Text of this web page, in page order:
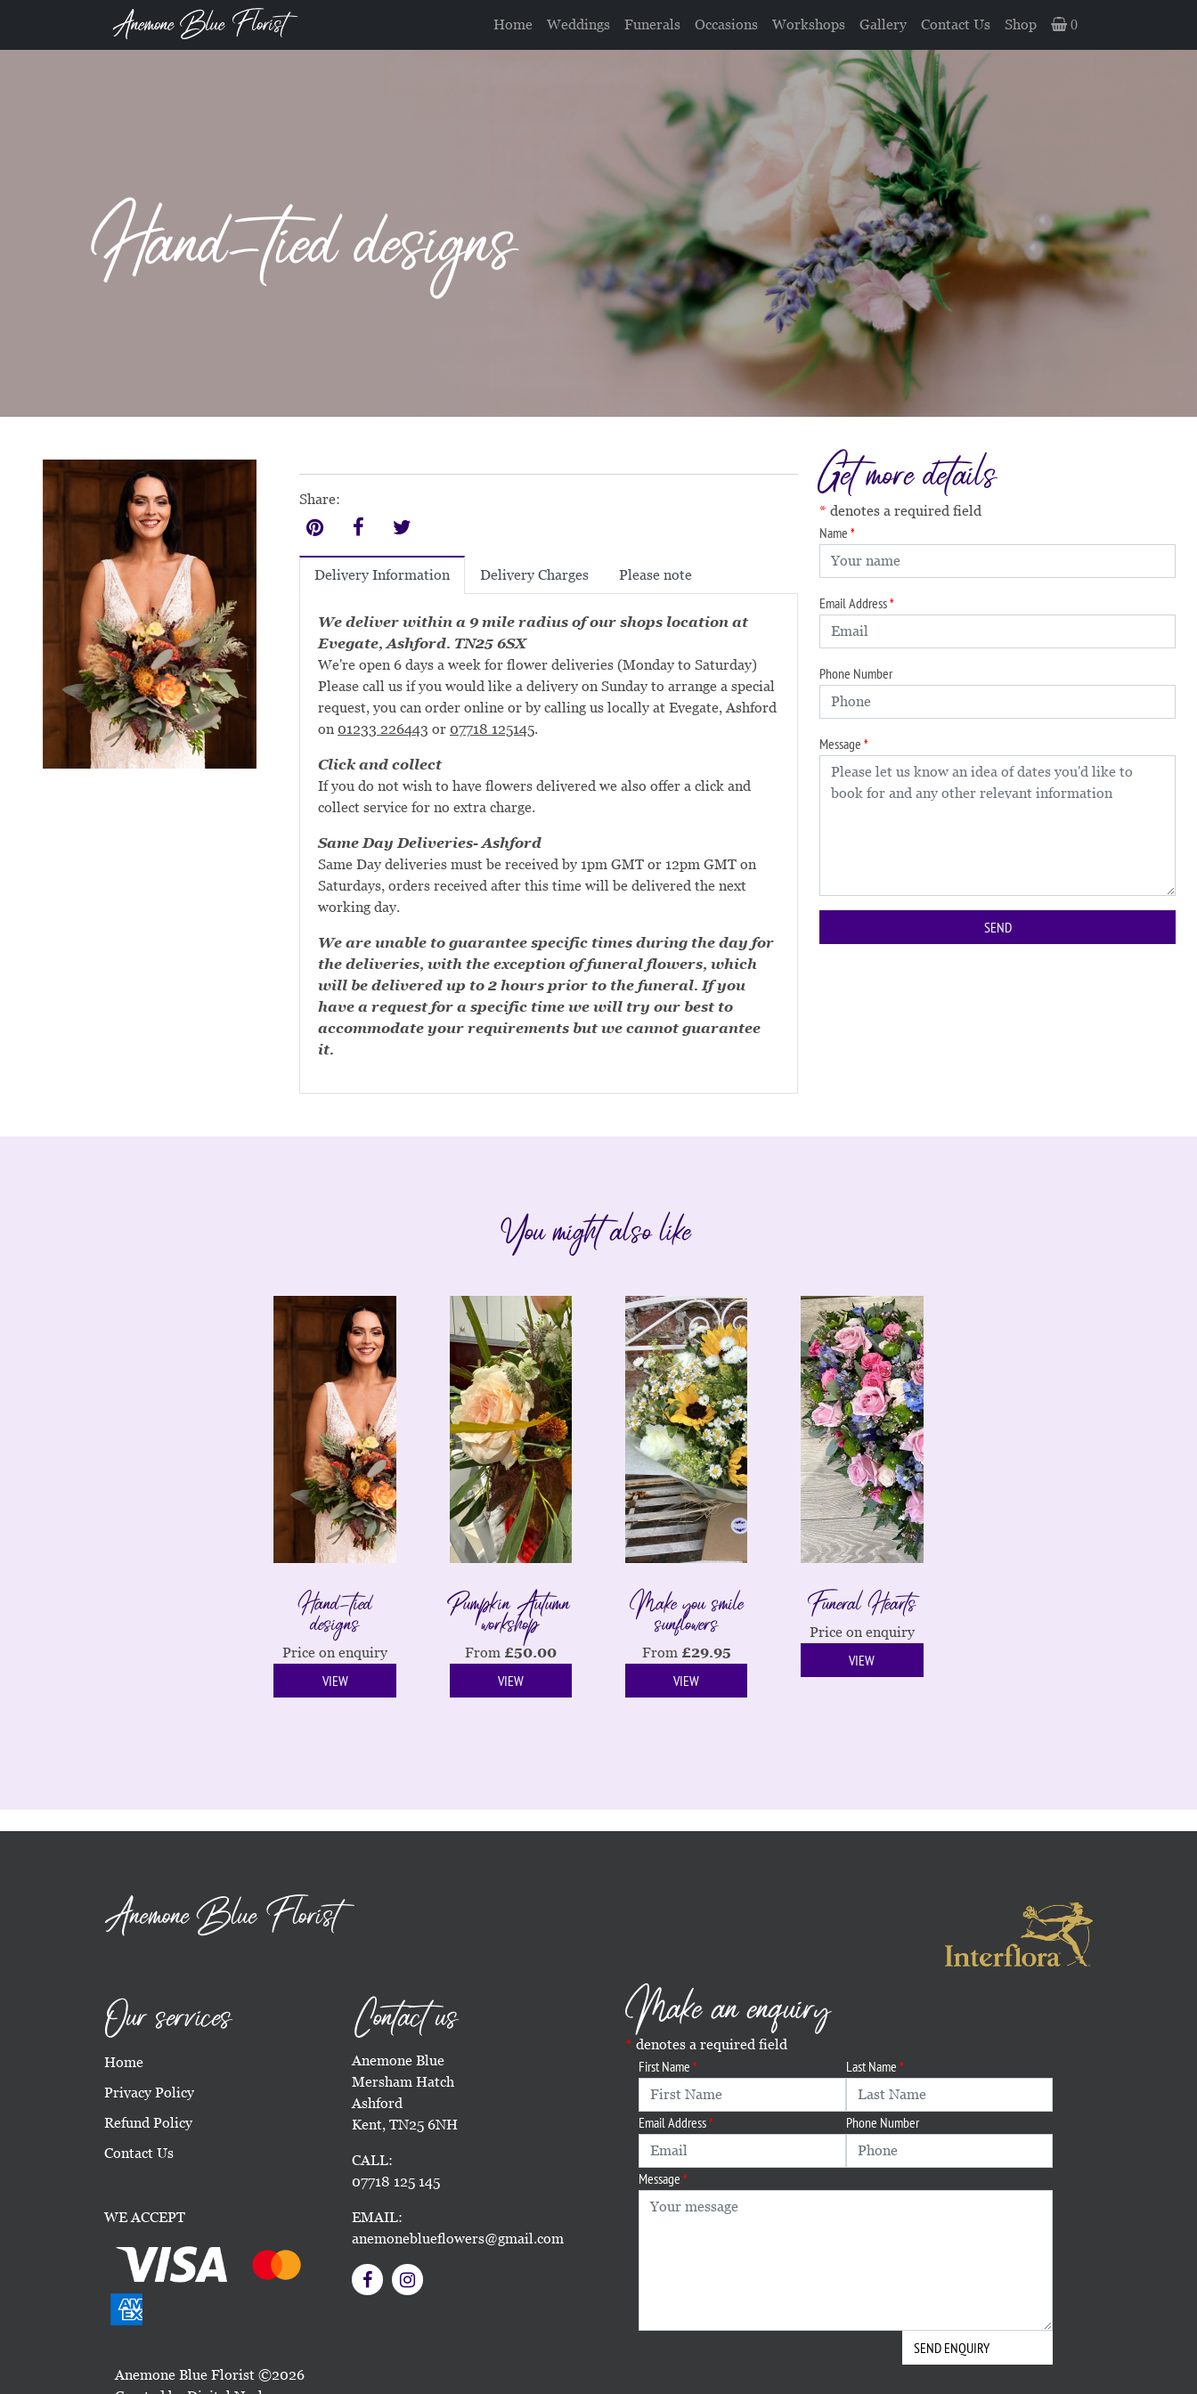
Anemone Blue Florist Home Weddings Funerals Occasions Workshops Gallery Contact Us Shop 0
Hand-tied designs
Share:
Delivery Information Delivery Charges Please note
We deliver within a 9 mile radius of our shops location at
Evegate, Ashford. TN25 6SX
We're open 6 days a week for flower deliveries (Monday to Saturday)
Please call us if you would like a delivery on Sunday to arrange a special
request, you can order online or by calling us locally at Evegate, Ashford
on 01233 226443 or 07718 125145.
Click and collect
If you do not wish to have flowers delivered we also offer a click and
collect service for no extra charge.
Same Day Deliveries- Ashford
Same Day deliveries must be received by 1pm GMT or 12pm GMT on
Saturdays, orders received after this time will be delivered the next
working day.
We are unable to guarantee specific times during the day for
the deliveries, with the exception of funeral flowers, which
will be delivered up to 2 hours prior to the funeral. If you
have a request for a specific time we will try our best to
accommodate your requirements but we cannot guarantee
it.
Get more details
denotes a required field
Name
Email Address
Phone Number
Message
You might also like
Hand-tied
designs
Price on enquiry
VIEW
Pumpkin Autumn
workshop
From £50.00
VIEW
Make you smile
sunflowers
From £29.95
VIEW
Funeral Hearts
Price on enquiry
VIEW
Anemone Blue Florist
Our services
Home
Privacy Policy
Refund Policy
Contact Us
WE ACCEPT
Contact us
Anemone Blue
Mersham Hatch
Ashford
Kent, TN25 6NH
CALL:
07718 125 145
EMAIL:
anemoneblueflowers@gmail.com
Make an enquiry
denotes a required field
First Name Last Name
Email Address Phone Number
Message
Anemone Blue Florist ©2026